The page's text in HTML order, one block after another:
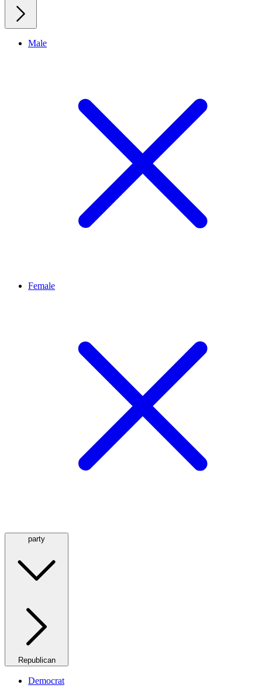
Male
Female
party
Republican
Democrat